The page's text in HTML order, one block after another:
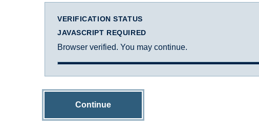
VERIFICATION STATUS
JAVASCRIPT REQUIRED
Browser verified. You may continue.
Continue